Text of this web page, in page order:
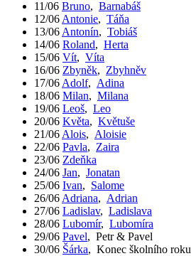
11/06 Bruno, Barnabáš
12/06 Antonie, Táňa
13/06 Antonín, Tobiáš
14/06 Roland, Herta
15/06 Vít, Víta
16/06 Zbyněk, Zbyhněv
17/06 Adolf, Adina
18/06 Milan, Milana
19/06 Leoš, Leo
20/06 Květa, Květuše
21/06 Alois, Aloisie
22/06 Pavla, Zaira
23/06 Zdeňka
24/06 Jan, Jonatan
25/06 Ivan, Salome
26/06 Adriana, Adrian
27/06 Ladislav, Ladislava
28/06 Lubomír, Lubomíra
29/06 Pavel, Petr & Pavel
30/06 Šárka, Konec školního roku